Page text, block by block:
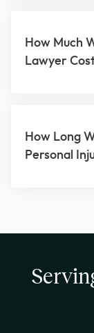
How Much
Lawyer
How Long
Personal